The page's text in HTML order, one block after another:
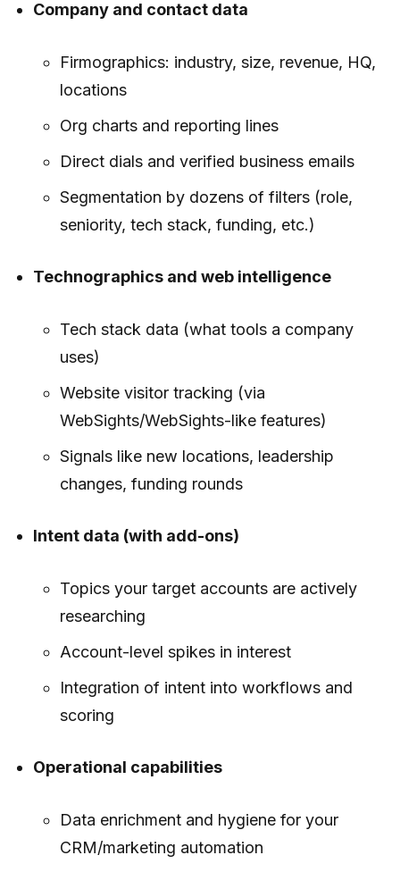
Company and contact data
Firmographics: industry, size, revenue, HQ,
locations
Org charts and reporting lines
Direct dials and verified business emails
Segmentation by dozens of filters (role,
seniority, tech stack, funding, etc.)
Technographics and web intelligence
Tech stack data (what tools a company
uses)
Website visitor tracking (via
WebSights/WebSights-like features)
Signals like new locations, leadership
changes, funding rounds
Intent data (with add-ons)
Topics your target accounts are actively
researching
Account-level spikes in interest
Integration of intent into workflows and
scoring
Operational capabilities
Data enrichment and hygiene for your
CRM/marketing automation